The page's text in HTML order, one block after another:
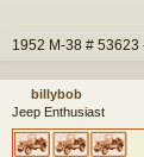
1952 M-38 # 53623
billybob
Jeep Enthusiast